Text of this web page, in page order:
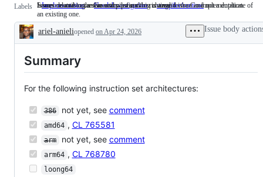
Labels Implementation Issues
a
semantics-
Go
implementation.
Issues describing a semantics-preserving change to the Go implementation.
NeedsInvestigation Someone
examine
valid
issue
and
Someone must examine and confirm this is a valid issue and not a duplicate of
an existing one.
compiler/runtime Issues
to
the
Issues related to the Go compiler and/or runtime.
Description
ariel-anieliopened on Apr 24, 2026 Issue body
Summary
For the following instruction set architectures:
386 not yet, see comment
amd64 , CL 765581
arm not yet, see comment
arm64 , CL 768780
loong64